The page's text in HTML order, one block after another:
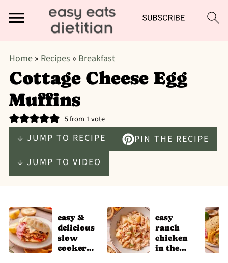
Home» Recipes » Breakfast
Cottage Cheese Egg
Muffins
5from 1 vote
↓ JUMP TO RECIPE
PIN THE RECIPE
↓ JUMP TO VIDEO
easy &
delicious
slow
cooker
easy
ranch
chicken
in the